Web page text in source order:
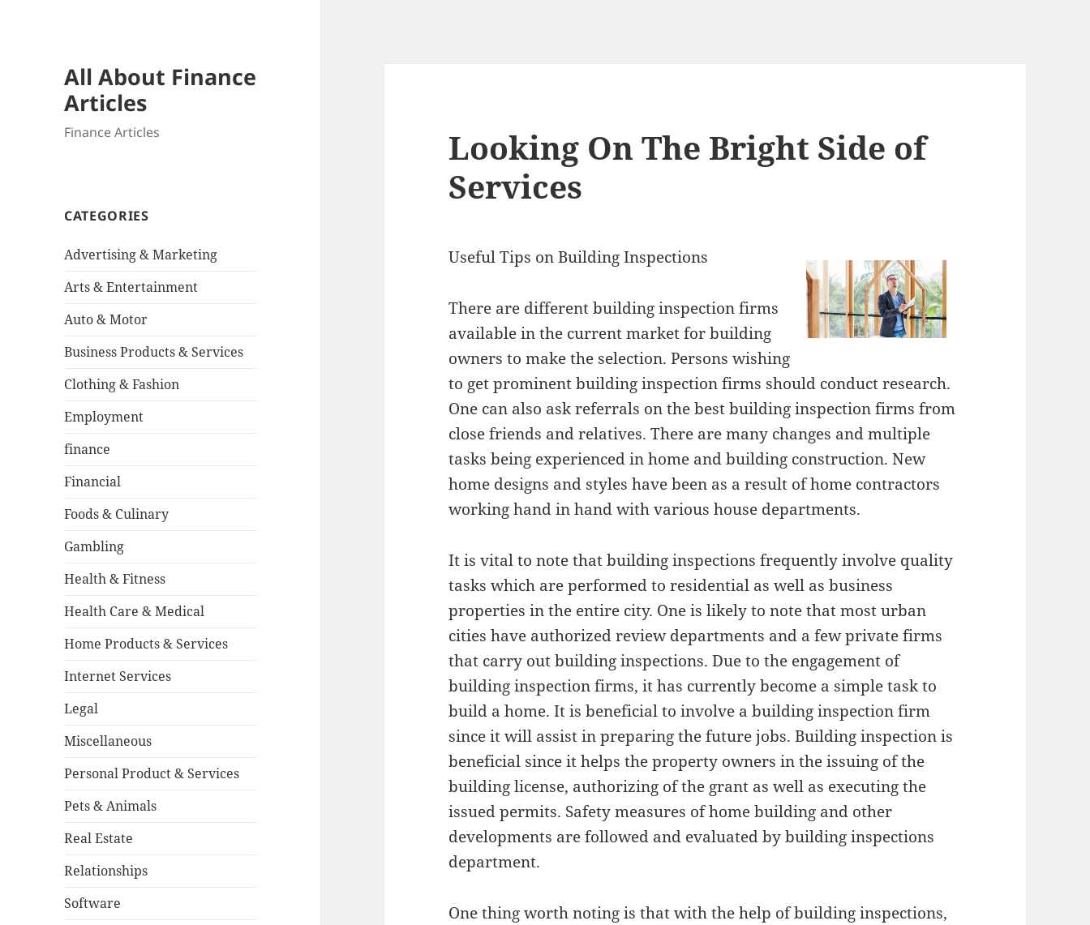
All About Finance
Articles
Finance Articles
CATEGORIES
Advertising & Marketing
Arts & Entertainment
Auto & Motor
Business Products & Services
Clothing & Fashion
Employment
finance
Financial
Foods & Culinary
Gambling
Health & Fitness
Health Care & Medical
Home Products & Services
Internet Services
Legal
Miscellaneous
Personal Product & Services
Pets & Animals
Real Estate
Relationships
Software
Looking On The Bright Side of
Services
Useful Tips on Building Inspections
There are different building inspection firms
available in the current market for building
owners to make the selection. Persons wishing
to get prominent building inspection firms should conduct research.
One can also ask referrals on the best building inspection firms from
close friends and relatives. There are many changes and multiple
tasks being experienced in home and building construction. New
home designs and styles have been as a result of home contractors
working hand in hand with various house departments.
It is vital to note that building inspections frequently involve quality
tasks which are performed to residential as well as business
properties in the entire city. One is likely to note that most urban
cities have authorized review departments and a few private firms
that carry out building inspections. Due to the engagement of
building inspection firms, it has currently become a simple task to
build a home. It is beneficial to involve a building inspection firm
since it will assist in preparing the future jobs. Building inspection is
beneficial since it helps the property owners in the issuing of the
building license, authorizing of the grant as well as executing the
issued permits. Safety measures of home building and other
developments are followed and evaluated by building inspections
department.
One thing worth noting is that with the help of building inspections,